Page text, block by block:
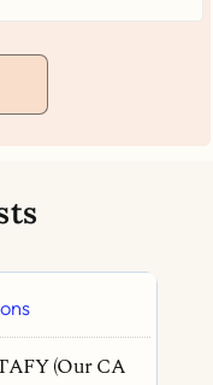
(Our CA